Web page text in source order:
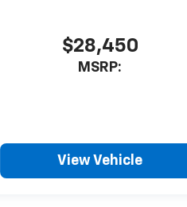
$28,450
MSRP:
View Vehicle